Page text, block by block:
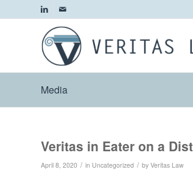
Media
Veritas in Eater on a
April 8, 2020 / in Uncategorized / by Veritas Law